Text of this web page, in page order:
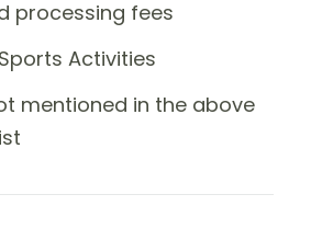
processing fees
Activities
mentioned in the above